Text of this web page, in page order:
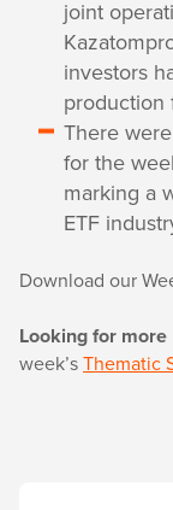
joint
investors
production
There
for the
marking a
ETF
Download our
Looking for more
week’sThematic